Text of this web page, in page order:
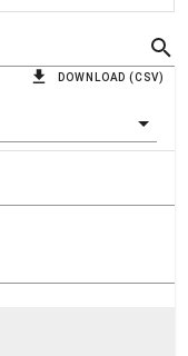
DOWNLOAD (CSV)